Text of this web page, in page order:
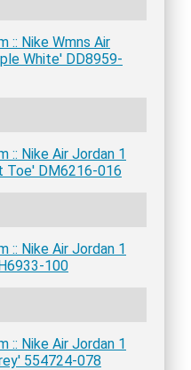
:: Nike Wmns Air
White' DD8959-
:: Nike Air Jordan 1
Toe' DM6216-016
:: Nike Air Jordan 1
100
:: Nike Air Jordan 1
554724-078